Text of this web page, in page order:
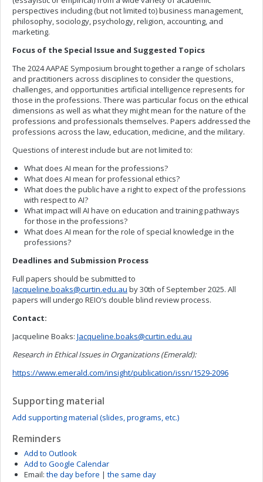
perspectives including (but not limited to) business management,
philosophy, sociology, psychology, religion, accounting, and
marketing.
Focus of the Special Issue and Suggested Topics
The 2024 AAPAE Symposium brought together a range of scholars
and practitioners across disciplines to consider the questions,
challenges, and opportunities artificial intelligence represents for
those in the professions. There was particular focus on the ethical
dimensions as well as what they might mean for the nature of the
professions and professionals themselves. Papers addressed the
professions across the law, education, medicine, and the military.
Questions of interest include but are not limited to:
What does AI mean for the professions?
What does AI mean for professional ethics?
What does the public have a right to expect of the professions
with respect to AI?
What impact will AI have on education and training pathways
for those in the professions?
What does AI mean for the role of special knowledge in the
professions?
Deadlines and Submission Process
Full papers should be submitted to
Jacqueline.boaks@curtin.edu.au by 30th of September 2025. All
papers will undergo REIO’s double blind review process.
Contact:
Jacqueline Boaks: Jacqueline.boaks@curtin.edu.au
Research in Ethical Issues in Organizations (Emerald):
https://www.emerald.com/insight/publication/issn/1529-2096
Supporting material
Add supporting material (slides, programs, etc.)
Reminders
Add to Outlook
Add to Google Calendar
Email: the day before | the same day